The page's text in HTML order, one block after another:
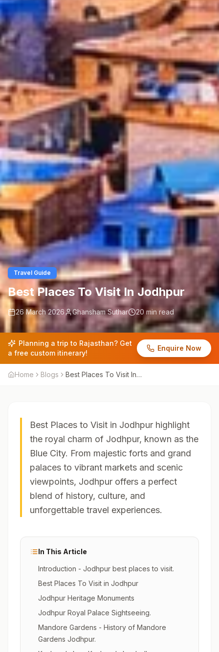
Travel Guide
Best Places To Visit In Jodhpur
26 March 2026 Ghansham Suthar 20 min read
Planning a trip to Rajasthan? Get
a free custom itinerary!
Enquire Now
Home Blogs
Best Places To Visit In
Best Places to Visit in Jodhpur highlight
the royal charm of Jodhpur, known as the
Blue City. From majestic forts and grand
palaces to vibrant markets and scenic
viewpoints, Jodhpur offers a perfect
blend of history, culture, and
unforgettable travel experiences.
In This Article
Introduction - Jodhpur best places to visit.
Best Places To Visit in Jodhpur
Jodhpur Heritage Monuments
Jodhpur Royal Palace Sightseeing.
Mandore Gardens - History of Mandore
Gardens Jodhpur.